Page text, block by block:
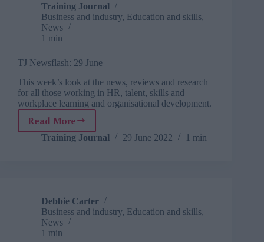
Training Journal
Business and industry, Education and skills,
News
1 min
TJ Newsflash: 29 June
This week’s look at the news, reviews and research
for all those working in HR, talent, skills and
workplace learning and organisational development.
Read More
TJ
Newsflash:
Training Journal 29 June 2022 1 min
Debbie Carter
Business and industry, Education and skills,
News
1 min